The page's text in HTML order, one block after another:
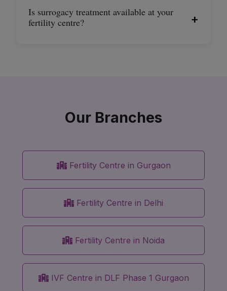
Is surrogacy treatment available at your
fertility centre?
+
Our Branches
Fertility Centre in Gurgaon
Fertility Centre in Delhi
Fertility Centre in Noida
IVF Centre in DLF Phase 1 Gurgaon